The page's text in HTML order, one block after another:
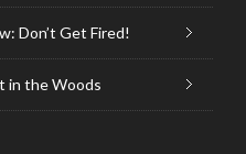
Don’t Get Fired!
in the Woods